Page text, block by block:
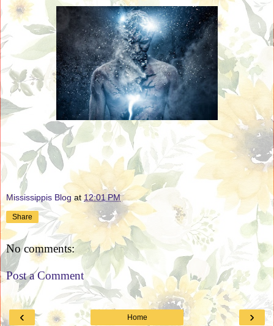
Mississippis Blog at 12:01 PM
Share
No comments:
Post a Comment
‹ ›
Home